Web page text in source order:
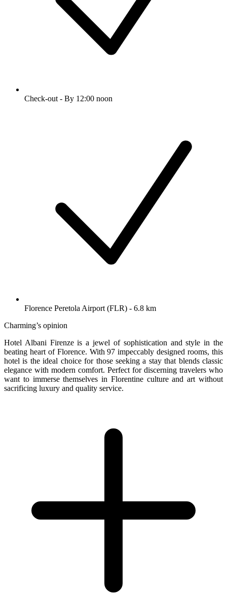
Check-out - By 12:00 noon
Florence Peretola Airport (FLR) - 6.8 km
Charming’s opinion
Hotel Albani Firenze is a jewel of sophistication and style in the
beating heart of Florence. With 97 impeccably designed rooms, this
hotel is the ideal choice for those seeking a stay that blends classic
elegance with modern comfort. Perfect for discerning travelers who
want to immerse themselves in Florentine culture and art without
sacrificing luxury and quality service.